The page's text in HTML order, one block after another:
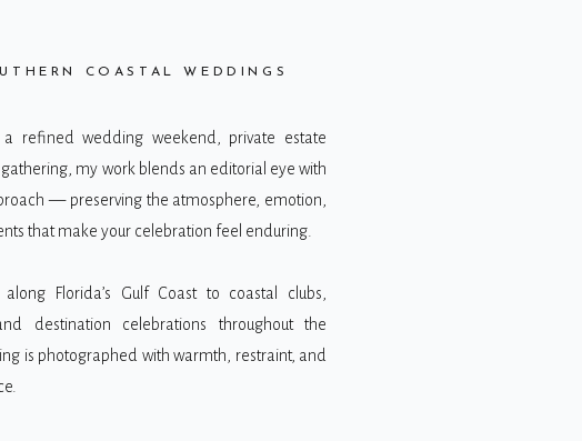
a refined wedding weekend, private estate
my work blends an editorial eye with
— preserving the atmosphere, emotion,
that make your celebration feel enduring.
Florida’s Gulf Coast to coastal clubs,
destination celebrations throughout the
is photographed with warmth, restraint, and
COASTAL WEDDINGS